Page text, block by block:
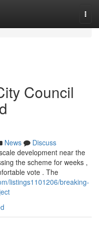
Council
News
Discuss
development near the
the scheme for weeks ,
vote . The
listings1101206/breaking-